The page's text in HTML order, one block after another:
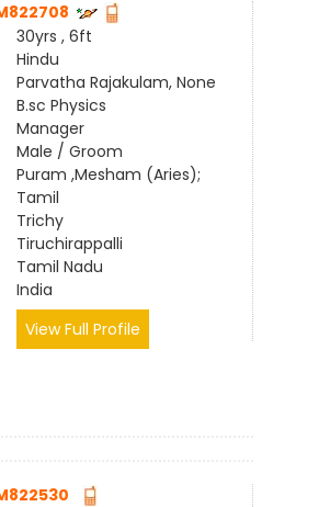
30yrs , 6ft
Hindu
Parvatha Rajakulam, None
B.sc Physics
Manager
Male / Groom
Puram ,Mesham (Aries);
Tamil
Trichy
Tiruchirappalli
Tamil Nadu
India
View Full Profile